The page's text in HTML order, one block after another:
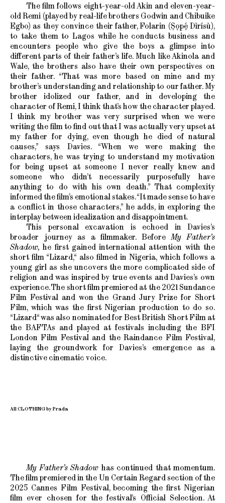
The film follows eight-year-old Akin and eleven-year-
old Remi (played by real-life brothers Godwin and Chibuike
Egbo) as they convince their father, Folarin (Ṣọpẹ́ Dìrísù),
to take them to Lagos while he conducts business and
encounters people who give the boys a glimpse into
different parts of their father’s life. Much like Akinola and
Wale, the brothers also have their own perspectives on
their father. “That was more based on mine and my
brother’s understanding and relationship to our father. My
brother idolized our father, and in developing the
character of Remi, I think that’s how the character played.
I think my brother was very surprised when we were
writing the film to find out that I was actually very upset at
my father for dying, even though he died of natural
causes,” says Davies. “When we were making the
characters, he was trying to understand my motivation
for being upset at someone I never really knew and
someone who didn’t necessarily purposefully have
anything to do with his own death.” That complexity
informed the film’s emotional stakes. “It made sense to have
a conflict in those characters,” he adds, in exploring the
interplay between idealization and disappointment.
This personal excavation is echoed in Davies’s
broader journey as a filmmaker. BeforeMy Father’s
Shadow, he first gained international attention with the
short film “Lizard,“ also filmed in Nigeria, which follows a
young girl as she uncovers the more complicated side of
religion and was inspired by true events and Davies’s own
experience. The short film premiered at the 2021 Sundance
Film Festival and won the Grand Jury Prize for Short
Film, which was the first Nigerian production to do so.
“Lizard“ was also nominated for Best British Short Film at
the BAFTAs and played at festivals including the BFI
London Film Festival and the Raindance Film Festival,
laying the groundwork for Davies’s emergence as a
distinctive cinematic voice.
All CLOTHING by Prada
My Father’s Shadow has continued that momentum.
The film premiered in the Un Certain Regard section of the
2025 Cannes Film Festival, becoming the first Nigerian
film ever chosen for the festival’s Official Selection. At